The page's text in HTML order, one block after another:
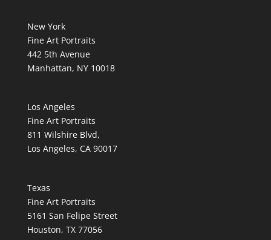
New York
Fine Art Portraits
442 5th Avenue
Manhattan, NY 10018
Los Angeles
Fine Art Portraits
811 Wilshire Blvd,
Los Angeles, CA 90017
Texas
Fine Art Portraits
5161 San Felipe Street
Houston, TX 77056